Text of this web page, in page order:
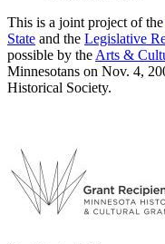
This is a joint project of the
State and the Legislative
possible by the Arts &
Minnesotans on Nov. 4,
Historical Society.